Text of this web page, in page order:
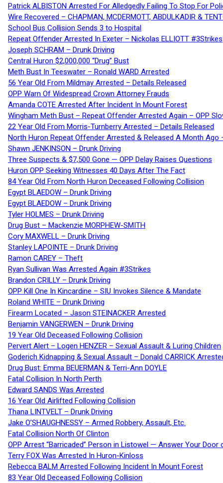
Patrick ALBISTON Arrested For Alledgedly Failing To Stop For
Wire Recovered – CHAPMAN, MCDERMOTT, ABDULKADIR &
School Bus Collision Sends 3 to Hospital
Repeat Offender Arrested In Exeter – Nickolas ELLIOTT #3Strikes
Joseph SCHRAM – Drunk Driving
Central Huron $2,000,000 “Drug” Bust
Meth Bust In Teeswater – Ronald WARD Arrested
56 Year Old From Mildmay Arrested – Details Released
OPP Warn Of Widespread Crown Attorney Frauds
Amanda COTE Arrested After Incident In Mount Forest
Wingham Meth Bust – Repeat Offender Arrested Again – OPP
22 Year Old From Morris-Turnberry Arrested – Details Released
North Huron Repeat Offender Arrested & Released A Month Ago
Shawn JENKINSON – Drunk Driving
Three Suspects & $7,500 Gone — OPP Delay Raises Questions
Huron OPP Seeking Witnesses 40 Days After The Fact
84 Year Old From North Huron Deceased Following Collision
Egypt BLAEDOW – Drunk Driving
Egypt BLAEDOW – Drunk Driving
Tyler HOLMES – Drunk Driving
Drug Bust – Mackenzie MORPHEW-SMITH
Cory MAXWELL – Drunk Driving
Stanley LAPOINTE – Drunk Driving
Ramon CAREY – Theft
Ryan Sullivan Was Arrested Again #3Strikes
Brandon CRILLY – Drunk Driving
OPP Kill One In Kincardine – SIU Invokes Silence & Mandate
Roland WHITE – Drunk Driving
Firearm Located – Jason STEINACKER Arrested
Benjamin VANGERWEN – Drunk Driving
19 Year Old Deceased Following Collision
Pervert Alert – Logen HENZER – Sexual Assault & Luring Children
Goderich Kidnapping & Sexual Assault – Donald CARRICK
Drug Bust: Emma BEUERMAN & Terri-Ann DOYLE
Fatal Collision In North Perth
Edward SANDS Was Arrested
16 Year Old Airlifted Following Collision
Thana LINTVELT – Drunk Driving
Jake O’SHAUGHNESSY – Armed Robbery, Assault, Etc.
Fatal Collision North Of Clinton
OPP Arrest “Barricaded” Person in Listowel — Answer Your Door
Terry FOX Was Arrested In Huron-Kinloss
Rebecca BALM Arrested Following Incident In Mount Forest
83 Year Old Deceased Following Collision